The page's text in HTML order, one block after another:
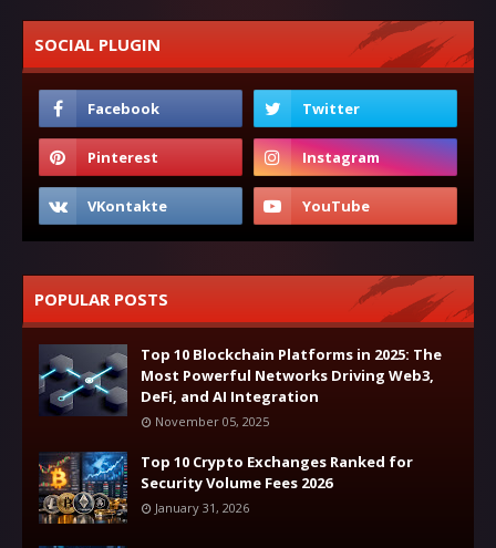
SOCIAL PLUGIN
POPULAR POSTS
Top 10 Blockchain Platforms in 2025: The
Most Powerful Networks Driving Web3,
DeFi, and AI Integration
November 05, 2025
Top 10 Crypto Exchanges Ranked for
Security Volume Fees 2026
January 31, 2026